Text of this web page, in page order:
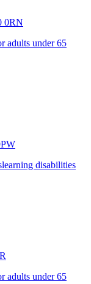
0RN
adults under 65
learning disabilities
adults under 65